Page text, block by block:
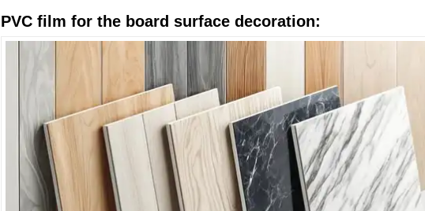
PVC film for the board surface decoration: